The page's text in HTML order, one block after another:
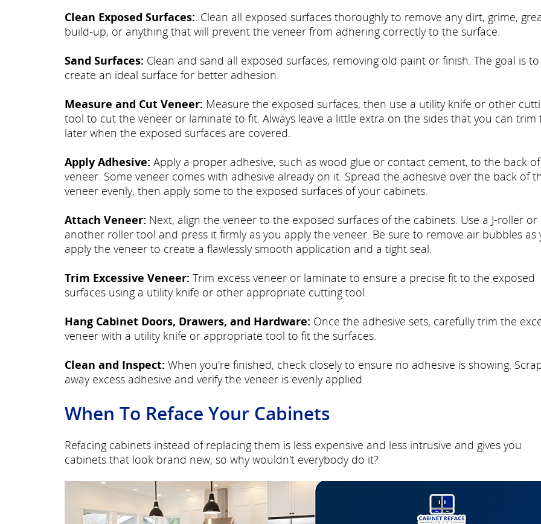
Clean Exposed Surfaces:: Clean all exposed surfaces thoroughly to remove any dirt, grime,
build-up, or anything that will prevent the veneer from adhering correctly to the surface.
Sand Surfaces: Clean and sand all exposed surfaces, removing old paint or finish. The goal is to
create an ideal surface for better adhesion.
Measure and Cut Veneer: Measure the exposed surfaces, then use a utility knife or other
tool to cut the veneer or laminate to fit. Always leave a little extra on the sides that you can trim
later when the exposed surfaces are covered.
Apply Adhesive: Apply a proper adhesive, such as wood glue or contact cement, to the back
veneer. Some veneer comes with adhesive already on it. Spread the adhesive over the back of
veneer evenly, then apply some to the exposed surfaces of your cabinets.
Attach Veneer: Next, align the veneer to the exposed surfaces of the cabinets. Use a J-roller or
another roller tool and press it firmly as you apply the veneer. Be sure to remove air bubbles as
apply the veneer to create a flawlessly smooth application and a tight seal.
Trim Excessive Veneer: Trim excess veneer or laminate to ensure a precise fit to the exposed
surfaces using a utility knife or other appropriate cutting tool.
Hang Cabinet Doors, Drawers, and Hardware: Once the adhesive sets, carefully trim the
veneer with a utility knife or appropriate tool to fit the surfaces.
Clean and Inspect: When you're finished, check closely to ensure no adhesive is showing.
away excess adhesive and verify the veneer is evenly applied.
When To Reface Your Cabinets
Refacing cabinets instead of replacing them is less expensive and less intrusive and gives you
cabinets that look brand new, so why wouldn't everybody do it?